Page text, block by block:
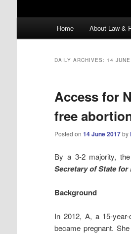
Home About Law &
DAILY ARCHIVES: 14
Access for
free
Posted on 14 June 2017by
By a 3-2 majority,
Secretary of State for
Background
In 2012, A, a 15-
became pregnant.